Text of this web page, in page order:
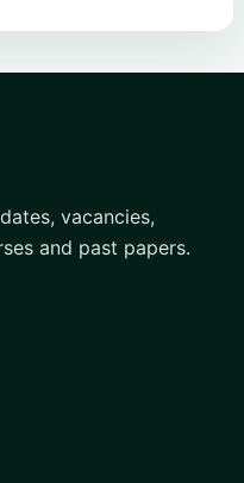
vacancies,
and past papers.